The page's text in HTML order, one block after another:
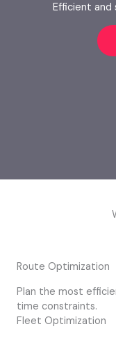
Efficient and
Route Optimization
Plan the most
time constraints.
Fleet Optimization